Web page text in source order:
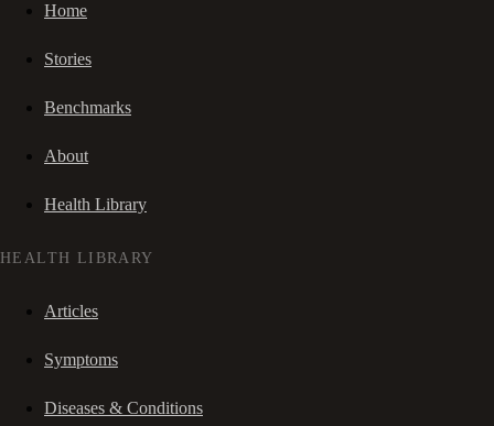
Home
Stories
Benchmarks
About
Health Library
HEALTH LIBRARY
Articles
Symptoms
Diseases & Conditions